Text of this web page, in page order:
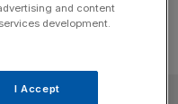
and content
development.
I Accept